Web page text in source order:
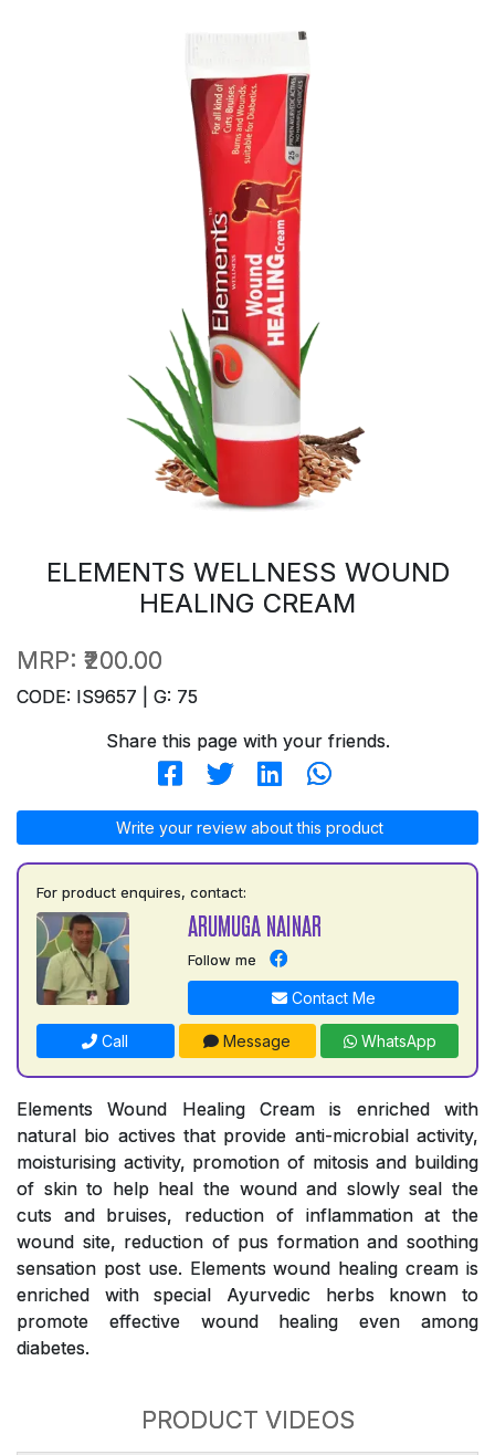
ELEMENTS WELLNESS WOUND
HEALING CREAM
MRP: ₹200.00
CODE: IS9657 | G: 75
Share this page with your friends.
Write your review about this product
For product enquires, contact:
ARUMUGA NAINAR
Follow me
Contact Me
Call Message WhatsApp
Elements Wound Healing Cream is enriched with
natural bio actives that provide anti-microbial activity,
moisturising activity, promotion of mitosis and building
of skin to help heal the wound and slowly seal the
cuts and bruises, reduction of inflammation at the
wound site, reduction of pus formation and soothing
sensation post use. Elements wound healing cream is
enriched with special Ayurvedic herbs known to
promote effective wound healing even among
diabetes.
PRODUCT VIDEOS